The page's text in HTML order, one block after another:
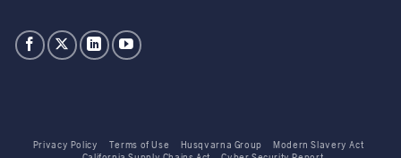
Privacy Policy Terms of Use Husqvarna Group
Modern Slavery Act